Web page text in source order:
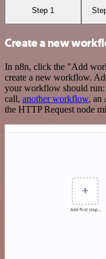
Step 1
Create a new
In n8n, click the "Add
create a new workflow.
your workflow should run:
call, another workflow, an
the HTTP Request node